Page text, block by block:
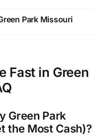
Park Missouri
Fast in Green
Green Park
the Most Cash)?